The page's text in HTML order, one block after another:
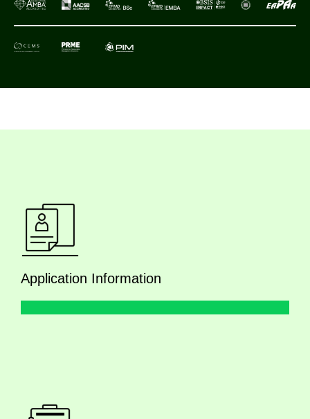
Application Information